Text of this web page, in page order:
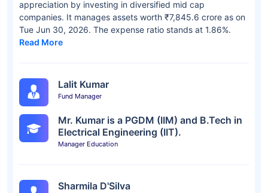
appreciation by investing in diversified mid cap
companies. It manages assets worth ₹7,845.6 crore as on
Tue Jun 30, 2026. The expense ratio stands at 1.86%.
Read More
Lalit Kumar
Fund Manager
Mr. Kumar is a PGDM (IIM) and B.Tech in
Electrical Engineering (IIT).
Manager Education
Sharmila D'Silva